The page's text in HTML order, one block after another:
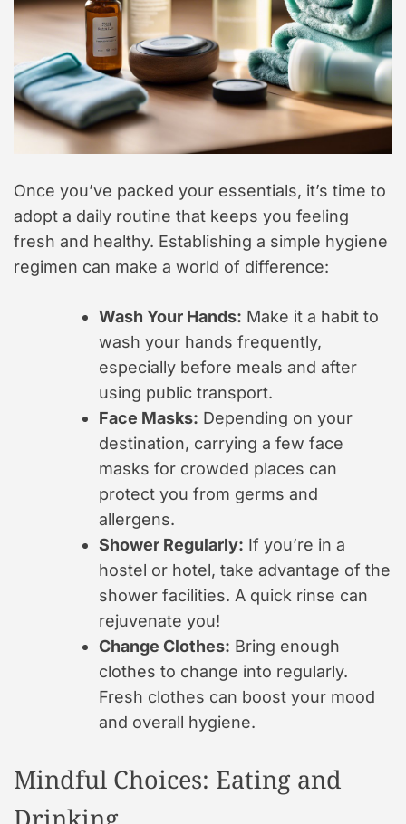
Once you’ve packed your essentials, it’s time to
adopt a daily routine that keeps you feeling
fresh and healthy. Establishing a simple hygiene
regimen can make a world of difference:
Wash Your Hands: Make it a habit to
wash your hands frequently,
especially before meals and after
using public transport.
Face Masks: Depending on your
destination, carrying a few face
masks for crowded places can
protect you from germs and
allergens.
Shower Regularly: If you’re in a
hostel or hotel, take advantage of the
shower facilities. A quick rinse can
rejuvenate you!
Change Clothes: Bring enough
clothes to change into regularly.
Fresh clothes can boost your mood
and overall hygiene.
Mindful Choices: Eating and